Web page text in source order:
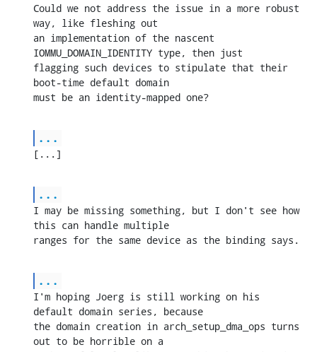
Could we not address the issue in a more robust
way, like fleshing out
an implementation of the nascent
IOMMU_DOMAIN_IDENTITY type, then just
flagging such devices to stipulate that their
boot-time default domain
must be an identity-mapped one?
...
[...]
...
I may be missing something, but I don't see how
this can handle multiple
ranges for the same device as the binding says.
...
I'm hoping Joerg is still working on his
default domain series, because
the domain creation in arch_setup_dma_ops turns
out to be horrible on a